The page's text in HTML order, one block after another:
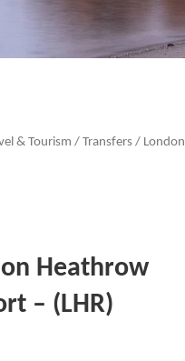
& Tourism / Transfers / London
Heathrow
– (LHR)